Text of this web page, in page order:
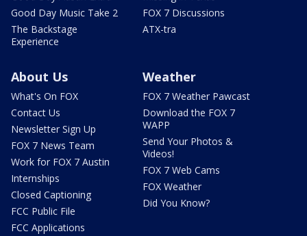
Good Day Music Take 2
The Backstage
Experience
FOX 7 Discussions
ATX-tra
About Us
What's On FOX
Contact Us
Newsletter Sign Up
FOX 7 News Team
Work for FOX 7 Austin
Internships
Closed Captioning
FCC Public File
FCC Applications
Weather
FOX 7 Weather Pawcast
Download the FOX 7
WAPP
Send Your Photos &
Videos!
FOX 7 Web Cams
FOX Weather
Did You Know?